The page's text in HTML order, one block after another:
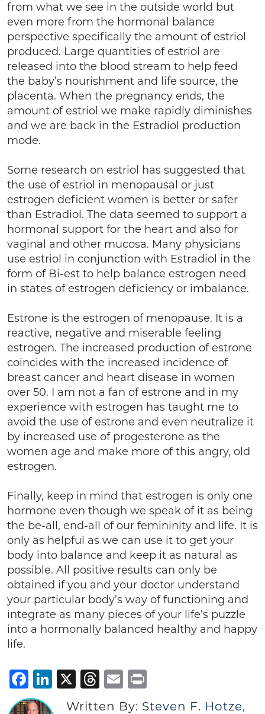
from what we see in the outside world but
even more from the hormonal balance
perspective specifically the amount of estriol
produced. Large quantities of estriol are
released into the blood stream to help feed
the baby’s nourishment and life source, the
placenta. When the pregnancy ends, the
amount of estriol we make rapidly diminishes
and we are back in the Estradiol production
mode.
Some research on estriol has suggested that
the use of estriol in menopausal or just
estrogen deficient women is better or safer
than Estradiol. The data seemed to support a
hormonal support for the heart and also for
vaginal and other mucosa. Many physicians
use estriol in conjunction with Estradiol in the
form of Bi-est to help balance estrogen need
in states of estrogen deficiency or imbalance.
Estrone is the estrogen of menopause. It is a
reactive, negative and miserable feeling
estrogen. The increased production of estrone
coincides with the increased incidence of
breast cancer and heart disease in women
over 50. I am not a fan of estrone and in my
experience with estrogen has taught me to
avoid the use of estrone and even neutralize it
by increased use of progesterone as the
women age and make more of this angry, old
estrogen.
Finally, keep in mind that estrogen is only one
hormone even though we speak of it as being
the be-all, end-all of our femininity and life. It is
only as helpful as we can use it to get your
body into balance and keep it as natural as
possible. All positive results can only be
obtained if you and your doctor understand
your particular body’s way of functioning and
integrate as many pieces of your life’s puzzle
into a hormonally balanced healthy and happy
life.
Facebook
LinkedIn
X Threads
Email
Written By: Steven F. Hotze,